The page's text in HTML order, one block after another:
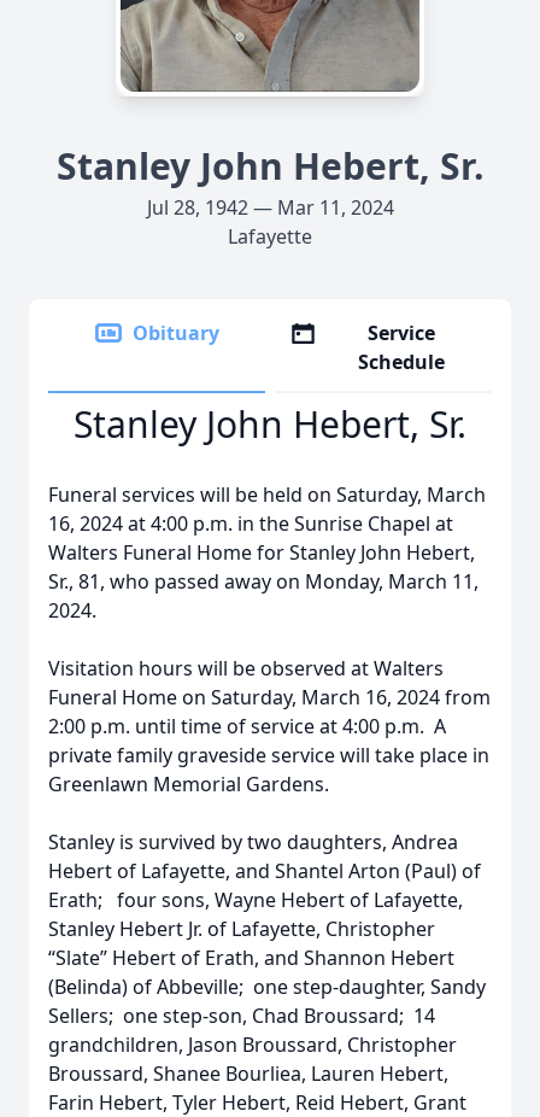
Stanley John Hebert, Sr.
Jul 28, 1942 — Mar 11, 2024
Lafayette
Obituary
Service
Schedule
Stanley John Hebert, Sr.
Funeral services will be held on Saturday, March
16, 2024 at 4:00 p.m. in the Sunrise Chapel at
Walters Funeral Home for Stanley John Hebert,
Sr., 81, who passed away on Monday, March 11,
2024.
Visitation hours will be observed at Walters
Funeral Home on Saturday, March 16, 2024 from
2:00 p.m. until time of service at 4:00 p.m. A
private family graveside service will take place in
Greenlawn Memorial Gardens.
Stanley is survived by two daughters, Andrea
Hebert of Lafayette, and Shantel Arton (Paul) of
Erath; four sons, Wayne Hebert of Lafayette,
Stanley Hebert Jr. of Lafayette, Christopher
“Slate” Hebert of Erath, and Shannon Hebert
(Belinda) of Abbeville; one step-daughter, Sandy
Sellers; one step-son, Chad Broussard; 14
grandchildren, Jason Broussard, Christopher
Broussard, Shanee Bourliea, Lauren Hebert,
Farin Hebert, Tyler Hebert, Reid Hebert, Grant